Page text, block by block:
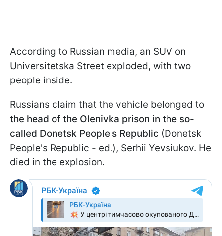
According to Russian media, an SUV on
Universitetska Street exploded, with two
people inside.
Russians claim that the vehicle belonged to
the head of the Olenivka prison in the so-
called Donetsk People's Republic (Donetsk
People's Republic - ed.), Serhii Yevsiukov. He
died in the explosion.